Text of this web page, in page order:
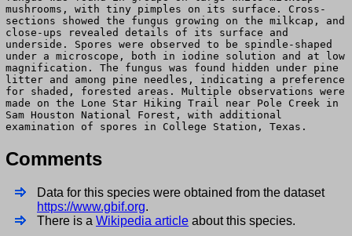
mushrooms, with tiny pimples on its surface. Cross-
sections showed the fungus growing on the milkcap, and
close-ups revealed details of its surface and
underside. Spores were observed to be spindle-shaped
under a microscope, both in iodine solution and at low
magnification. The fungus was found hidden under pine
litter and among pine needles, indicating a preference
for shaded, forested areas. Multiple observations were
made on the Lone Star Hiking Trail near Pole Creek in
Sam Houston National Forest, with additional
examination of spores in College Station, Texas.
Comments
Data for this species were obtained from the dataset
https://www.gbif.org.
There is a Wikipedia article about this species.